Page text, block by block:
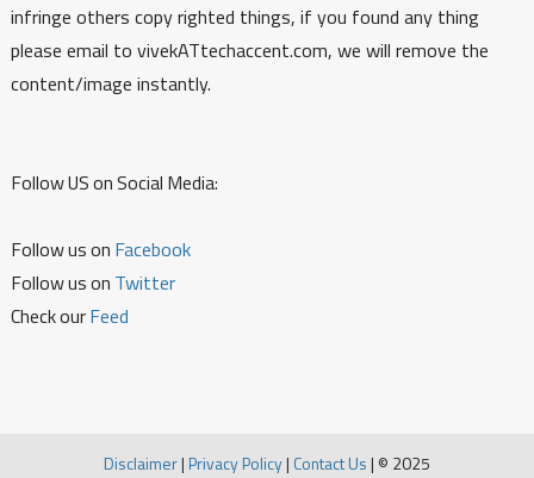
infringe others copy righted things, if you found any thing
please email to vivekATtechaccent.com, we will remove the
content/image instantly.
Follow US on Social Media:
Follow us on Facebook
Follow us on Twitter
Check ourFeed
Disclaimer|Privacy Policy| Contact Us| © 2025